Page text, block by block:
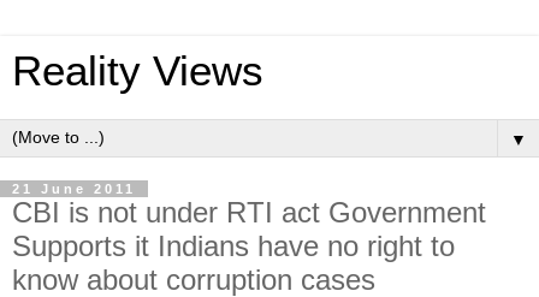
Reality Views
▼
21 June 2011
CBI is not under RTI act Government
Supports it Indians have no right to
know about corruption cases